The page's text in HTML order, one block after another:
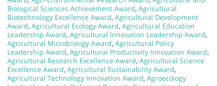
Biological Sciences Achievement Award, Agricultural
Biotechnology Excellence Award, Agricultural Development
Award, Agricultural Ecology Award, Agricultural Education
Leadership Award, Agricultural Innovation Leadership Award,
Agricultural Microbiology Award, Agricultural Policy
Leadership Award, Agricultural Productivity Innovation Award,
Agricultural Research Excellence Award, Agricultural Science
Excellence Award, Agricultural Sustainability Award,
Agricultural Technology Innovation Award, Agroecology